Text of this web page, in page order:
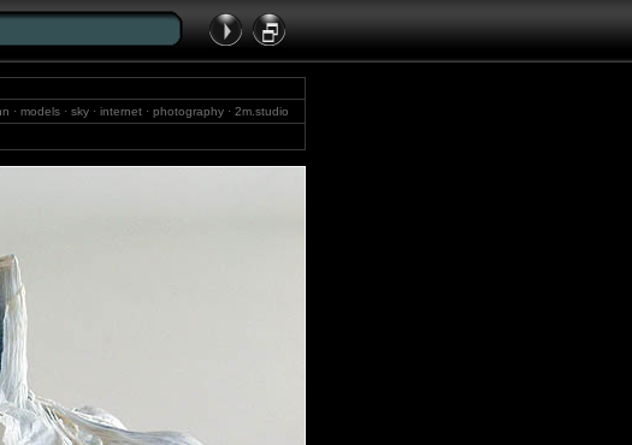
· models · sky · internet · photography · 2m.studio
birds